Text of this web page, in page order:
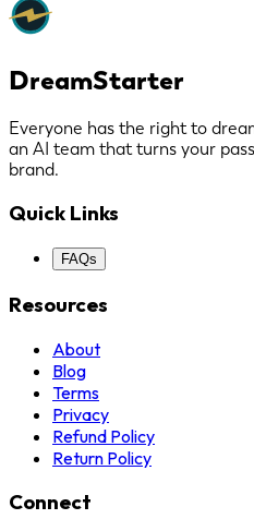
DreamStarter
Everyone has the right to
an AI team that turns your
brand.
Quick Links
FAQs
Resources
About
Blog
Terms
Privacy
Refund Policy
Return Policy
Connect